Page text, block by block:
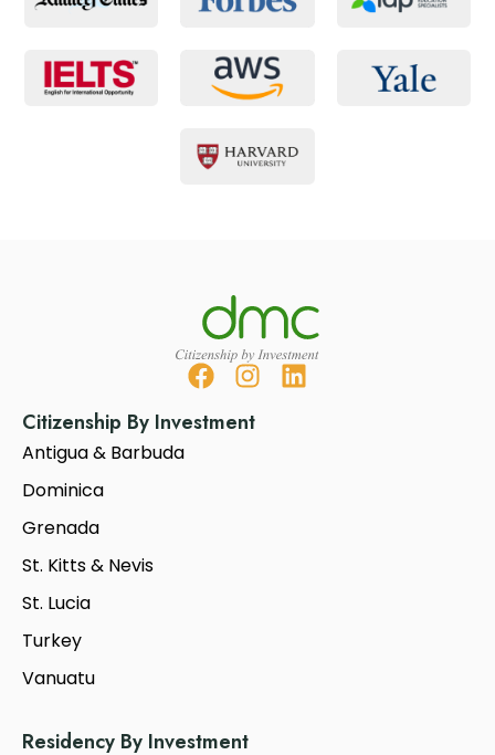
Citizenship By Investment
Antigua & Barbuda
Dominica
Grenada
St. Kitts & Nevis
St. Lucia
Turkey
Vanuatu
Residency By Investment